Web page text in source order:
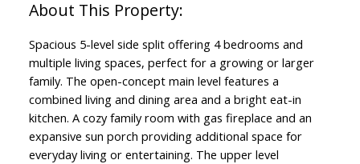
Spacious 5-level side split offering 4 bedrooms and
multiple living spaces, perfect for a growing or larger
family. The open-concept main level features a
combined living and dining area and a bright eat-in
kitchen. A cozy family room with gas fireplace and an
expansive sun porch providing additional space for
everyday living or entertaining. The upper level